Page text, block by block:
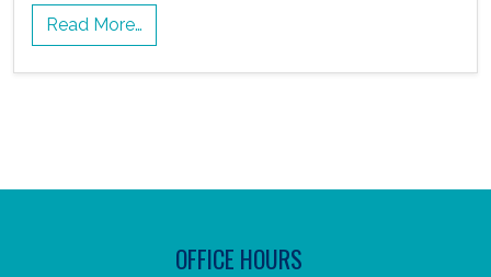
Read More…
OFFICE HOURS